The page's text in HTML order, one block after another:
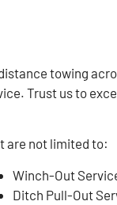
towing
Trust us to
are not limited to:
Winch-Out
Ditch Pull-Out